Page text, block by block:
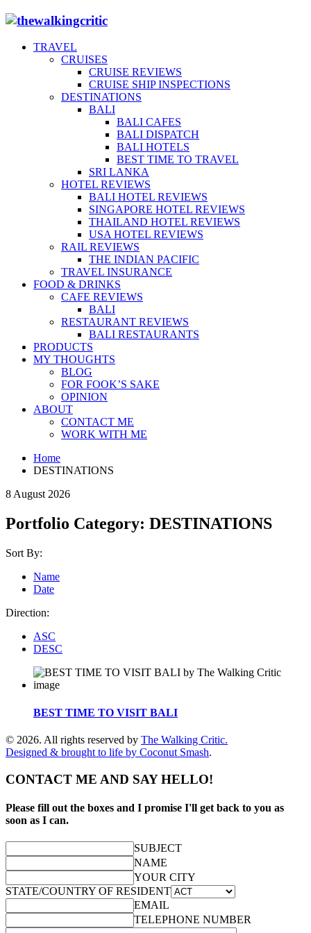
TRAVEL
CRUISES
CRUISE REVIEWS
CRUISE SHIP INSPECTIONS
DESTINATIONS
BALI
BALI CAFES
BALI DISPATCH
BALI HOTELS
BEST TIME TO TRAVEL
SRI LANKA
HOTEL REVIEWS
BALI HOTEL REVIEWS
SINGAPORE HOTEL REVIEWS
THAILAND HOTEL REVIEWS
USA HOTEL REVIEWS
RAIL REVIEWS
THE INDIAN PACIFIC
TRAVEL INSURANCE
FOOD & DRINKS
CAFE REVIEWS
BALI
RESTAURANT REVIEWS
BALI RESTAURANTS
PRODUCTS
MY THOUGHTS
BLOG
FOR FOOK’S SAKE
OPINION
ABOUT
CONTACT ME
WORK WITH ME
Home
DESTINATIONS
8 August 2026
Portfolio Category: DESTINATIONS
Sort By:
Name
Date
Direction:
ASC
DESC
BEST TIME TO VISIT BALI
© 2026. All rights reserved by The Walking Critic.
Designed & brought to life by Coconut Smash.
CONTACT ME AND SAY HELLO!
Please fill out the boxes and I promise I'll get back to you as
soon as I can.
SUBJECT
NAME
YOUR CITY
STATE/COUNTRY OF RESIDENT
EMAIL
TELEPHONE NUMBER